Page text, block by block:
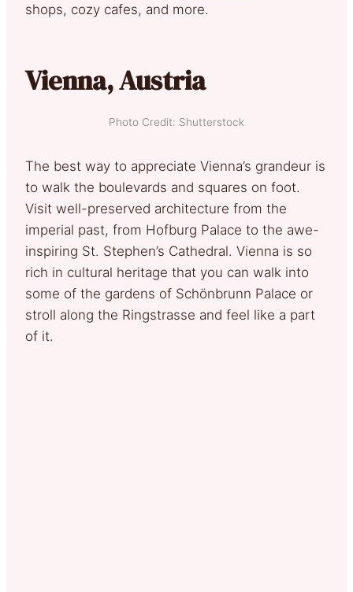
shops, cozy cafes, and more.
Vienna, Austria
Photo Credit: Shutterstock
The best way to appreciate Vienna’s grandeur is
to walk the boulevards and squares on foot.
Visit well-preserved architecture from the
imperial past, from Hofburg Palace to the awe-
inspiring St. Stephen’s Cathedral. Vienna is so
rich in cultural heritage that you can walk into
some of the gardens of Schönbrunn Palace or
stroll along the Ringstrasse and feel like a part
of it.